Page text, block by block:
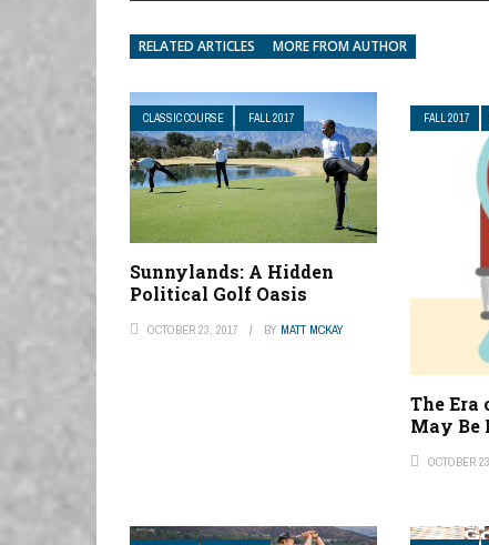
RELATED ARTICLES MORE FROM AUTHOR
CLASSIC COURSE FALL 2017
Sunnylands: A Hidden
Political Golf Oasis
OCTOBER 23, 2017 BY MATT MCKAY
FALL 2017
The Era
May Be
OCTOBER